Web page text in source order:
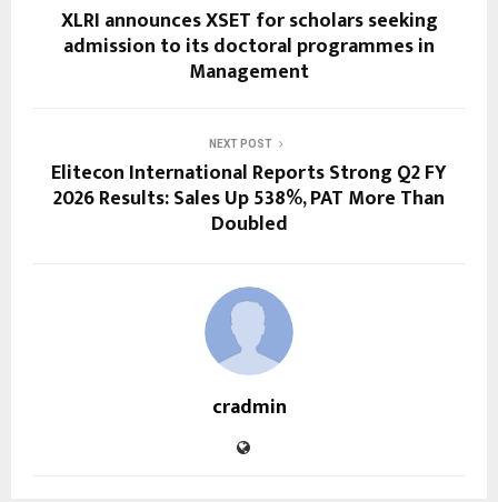
XLRI announces XSET for scholars seeking
admission to its doctoral programmes in
Management
NEXT POST
Elitecon International Reports Strong Q2 FY
2026 Results: Sales Up 538%, PAT More Than
Doubled
cradmin